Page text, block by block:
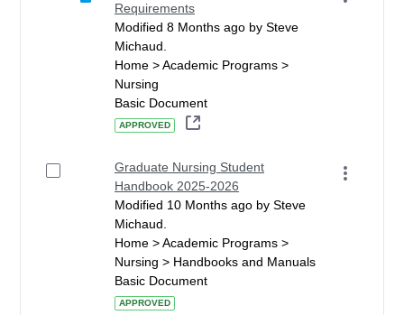
Requirements
Modified 8 Months ago by Steve
Michaud.
Home > Academic Programs >
Nursing
Basic Document
APPROVED
Graduate Nursing Student
Handbook 2025-2026
Modified 10 Months ago by Steve
Michaud.
Home > Academic Programs >
Nursing > Handbooks and Manuals
Basic Document
APPROVED